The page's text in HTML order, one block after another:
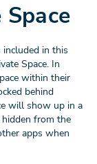
in this
Space. In
within their
behind
will show up in a
from the
apps when